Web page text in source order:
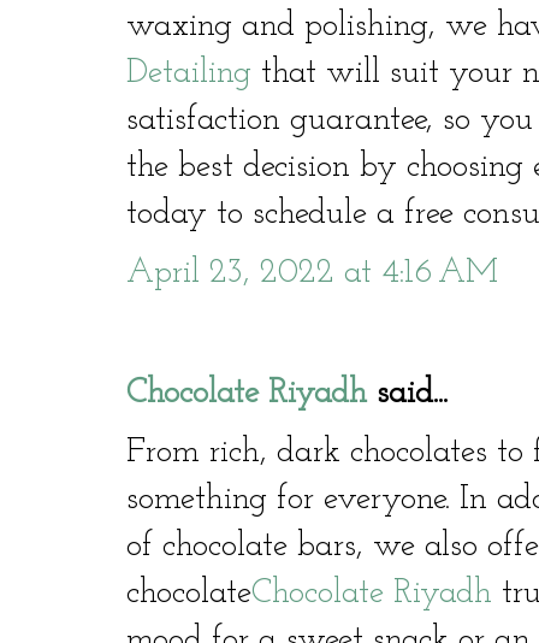
waxing and polishing, we
Detailing that will suit your
satisfaction guarantee, so
the best decision by choosing
today to schedule a free
April 23, 2022 at 4:16 AM
Chocolate Riyadhsaid...
From rich, dark chocolates
something for everyone. In
of chocolate bars, we also
chocolateChocolate Riyadh